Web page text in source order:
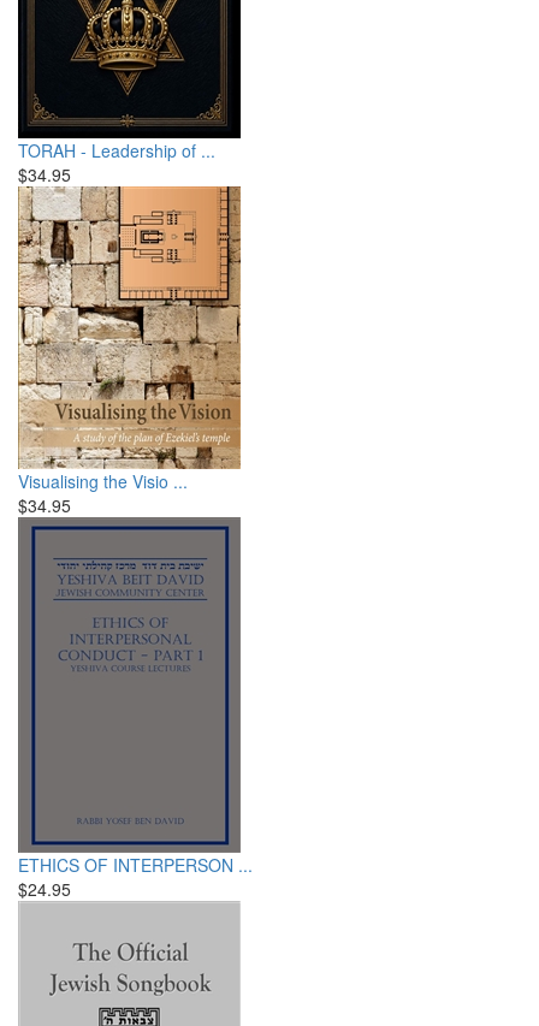
TORAH - Leadership of ...
$34.95
Visualising the Visio ...
$34.95
ETHICS OF INTERPERSON ...
$24.95